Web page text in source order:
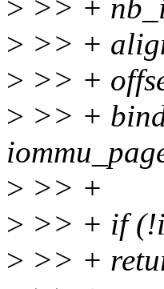
> >> +
> >> +
> >> +
> >> +
> >> +
> >> + if
> >> +